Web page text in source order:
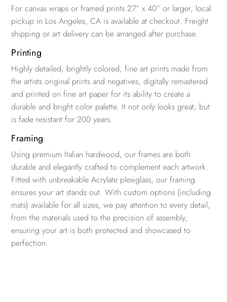
For canvas wraps or framed prints 27” x 40” or larger, local
pickup in Los Angeles, CA is available at checkout. Freight
shipping or art delivery can be arranged after purchase.
Printing
Highly detailed, brightly colored, fine art prints made from
the artists original prints and negatives, digitally remastered
and printed on fine art paper for its ability to create a
durable and bright color palette. It not only looks great, but
is fade resistant for 200 years.
Framing
Using premium Italian hardwood, our frames are both
durable and elegantly crafted to complement each artwork.
Fitted with unbreakable Acrylate plexiglass, our framing
ensures your art stands out. With custom options (including
mats) available for all sizes, we pay attention to every detail,
from the materials used to the precision of assembly,
ensuring your art is both protected and showcased to
perfection.